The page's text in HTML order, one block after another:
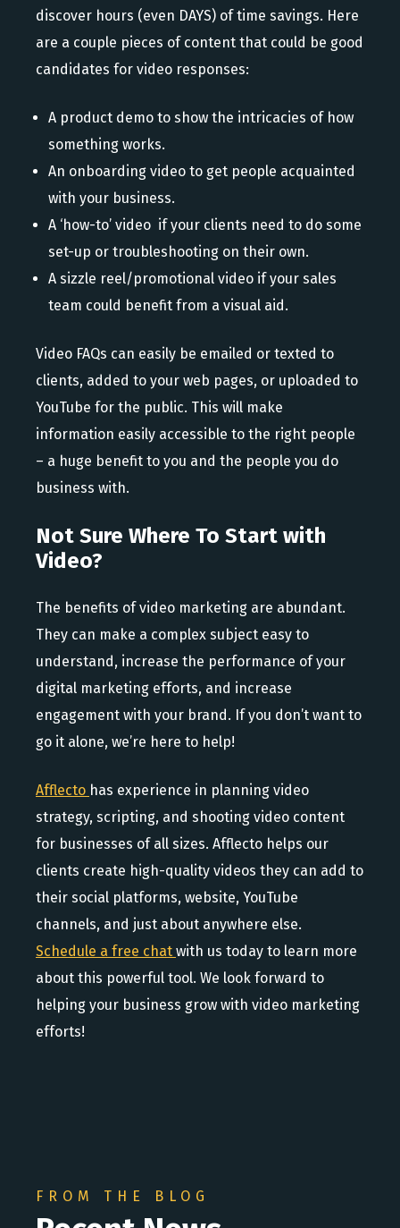
discover hours (even DAYS) of time savings. Here
are a couple pieces of content that could be good
candidates for video responses:
A product demo to show the intricacies of how
something works.
An onboarding video to get people acquainted
with your business.
A ‘how-to’ video if your clients need to do some
set-up or troubleshooting on their own.
A sizzle reel/promotional video if your sales
team could benefit from a visual aid.
Video FAQs can easily be emailed or texted to
clients, added to your web pages, or uploaded to
YouTube for the public. This will make
information easily accessible to the right people
– a huge benefit to you and the people you do
business with.
Not Sure Where To Start with
Video?
The benefits of video marketing are abundant.
They can make a complex subject easy to
understand, increase the performance of your
digital marketing efforts, and increase
engagement with your brand. If you don’t want to
go it alone, we’re here to help!
Afflecto has experience in planning video
strategy, scripting, and shooting video content
for businesses of all sizes. Afflecto helps our
clients create high-quality videos they can add to
their social platforms, website, YouTube
channels, and just about anywhere else.
Schedule a free chat with us today to learn more
about this powerful tool. We look forward to
helping your business grow with video marketing
efforts!
FROM THE BLOG